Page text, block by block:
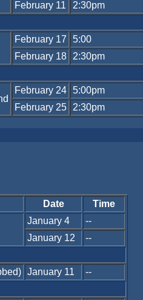
February 11
2:30pm
February 17
5:00
February 18
2:30pm
February 24
5:00pm
February 25
2:30pm
Date Time
January 4
--
January 12
--
January 11 --